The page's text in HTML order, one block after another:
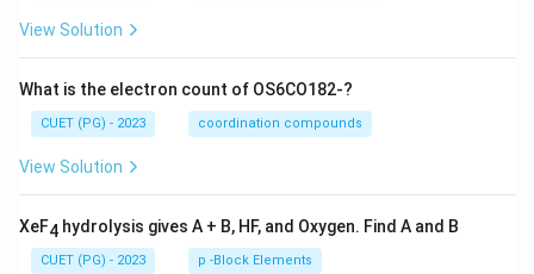
View Solution
What is the electron count of OS6CO182-?
CUET (PG) - 2023 coordination compounds
View Solution
XeF4 hydrolysis gives A + B, HF, and Oxygen. Find A and B
CUET (PG) - 2023 p -Block Elements